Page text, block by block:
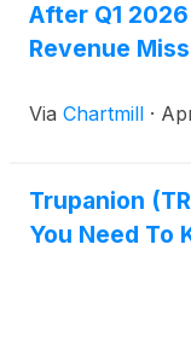
After Q1
Revenue Miss
Via Chartmill ·
Trupanion
You Need To